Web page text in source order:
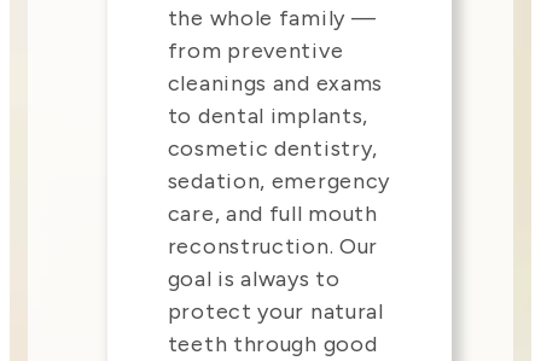
the whole family —
from preventive
cleanings and exams
to dental implants,
cosmetic dentistry,
sedation, emergency
care, and full mouth
reconstruction. Our
goal is always to
protect your natural
teeth through good